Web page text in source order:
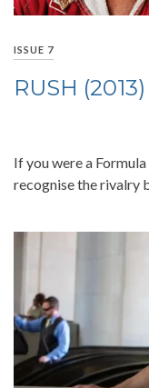
ISSUE 7
RUSH (2013)
If you were a
recognise the rivalry